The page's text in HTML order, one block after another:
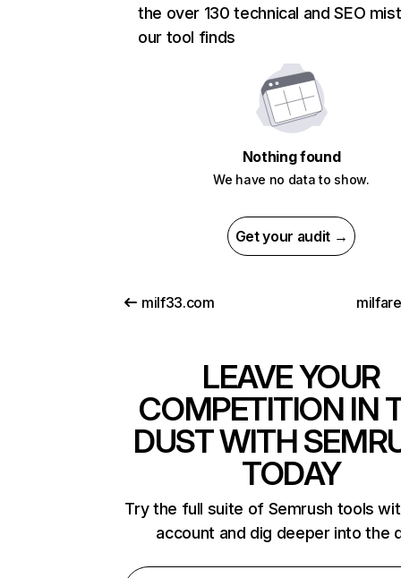
the over 130 technical and SEO
our tool finds
Nothing found
We have no data to show.
Get your audit →
milf33.com
LEAVE YOUR
COMPETITION IN
DUST WITH
TODAY
Try the full suite of Semrush tools
account and dig deeper into the